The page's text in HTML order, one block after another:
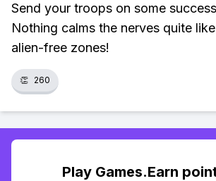
Send your troops on some
Nothing calms the nerves quite
alien-free zones!
👏 260
Play Games.Earn